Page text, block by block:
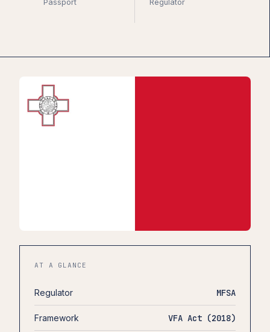
Passport Regulator
AT A GLANCE
Regulator MFSA
Framework VFA Act (2018)